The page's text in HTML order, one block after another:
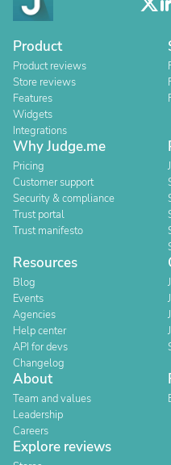
Product
Product reviews
Store reviews
Features
Widgets
Integrations
Why Judge.me
Pricing
Customer support
Security & compliance
Trust portal
Trust manifesto
Resources
Blog
Events
Agencies
Help center
API for devs
Changelog
About
Team and values
Leadership
Careers
Explore reviews